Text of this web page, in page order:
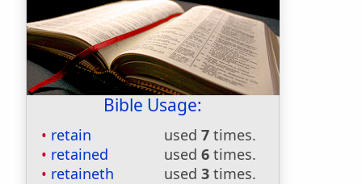
Bible Usage:
retain used 7 times.
retained
used 6 times.
retaineth
used 3 times.